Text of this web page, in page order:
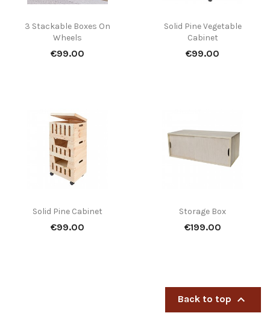
3 Stackable Boxes On
Wheels
Price
€99.00
(1)
Solid Pine Vegetable
Cabinet
Price
€99.00
Solid Pine Cabinet
Price
€99.00
Storage Box
Price
€199.00
Back to top 